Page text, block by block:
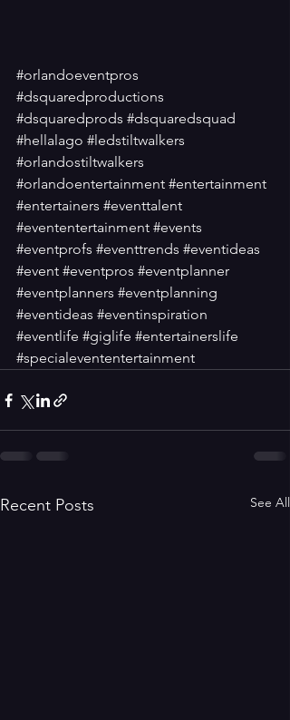
#orlandoeventpros
#dsquaredproductions
#dsquaredprods #dsquaredsquad
#hellalago #ledstiltwalkers
#orlandostiltwalkers
#orlandoentertainment #entertainment
#entertainers #eventtalent
#evententertainment #events
#eventprofs #eventtrends #eventideas
#event #eventpros #eventplanner
#eventplanners #eventplanning
#eventideas #eventinspiration
#eventlife #giglife #entertainerslife
#specialevententertainment
Recent Posts See All